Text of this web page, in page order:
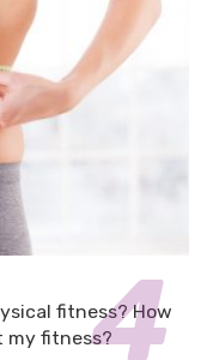
fitness? How
my fitness?